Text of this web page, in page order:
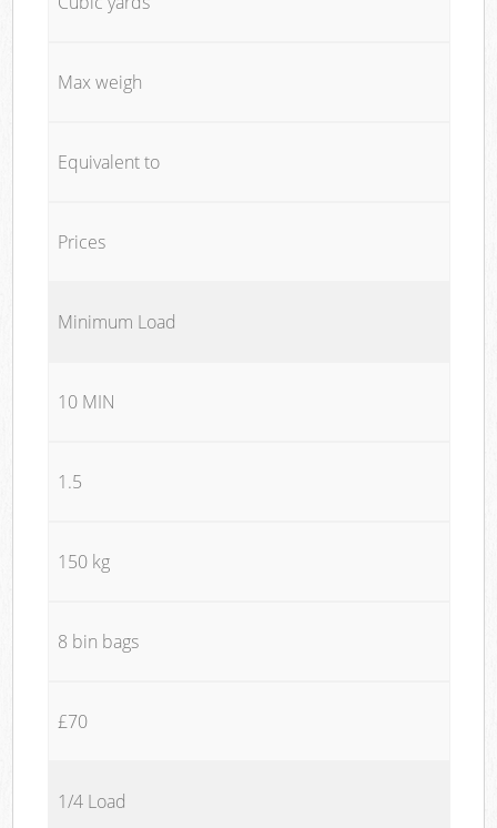
Max weigh
Equivalent to
Prices
Minimum Load
10 MIN
1.5
150 kg
8 bin bags
£70
1/4 Load